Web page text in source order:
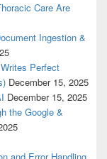
Care Are
Ingestion &
Perfect
December 15, 2025
December 15, 2025
the Google &